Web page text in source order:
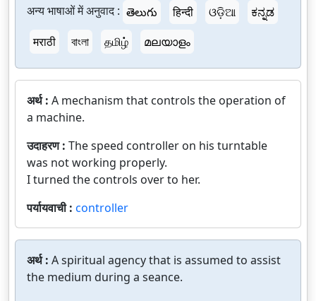
अन्य भाषाओं में अनुवाद : తెలుగు हिन्दी ଓଡ଼ିଆ
ಕನ್ನಡ
मराठी
বাংলা தமிழ் മലയാളം
अर्थ : A mechanism that controls the operation of
a machine.
उदाहरण : The speed controller on his turntable
was not working properly.
I turned the controls over to her.
पर्यायवाची : controller
अर्थ : A spiritual agency that is assumed to assist
the medium during a seance.